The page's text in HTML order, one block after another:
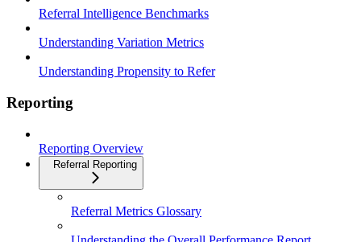
Referral Intelligence Benchmarks
Understanding Variation Metrics
Understanding Propensity to Refer
Reporting
Reporting Overview
Referral Reporting
Referral Metrics Glossary